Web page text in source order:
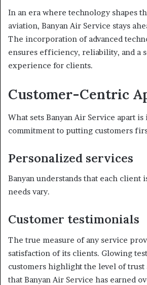
In an era where technology shapes
aviation, Banyan Air Service stays
The incorporation of advanced
ensures efficiency, reliability, and a
experience for clients.
Customer-Centric
What sets Banyan Air Service apart
commitment to putting customers
Personalized services
Banyan understands that each client
needs vary.
Customer testimonials
The true measure of any service
satisfaction of its clients. Glowing
customers highlight the level of trust
that Banyan Air Service has earned